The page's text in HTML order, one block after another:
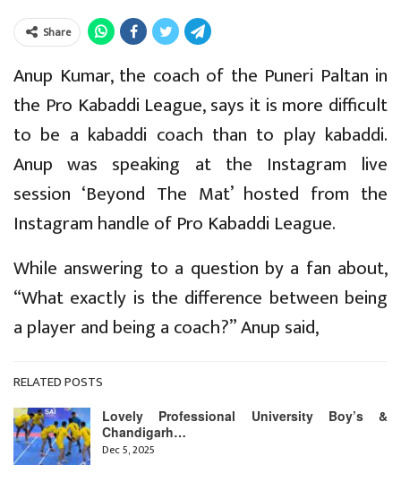
Share
Anup Kumar, the coach of the Puneri Paltan in
the Pro Kabaddi League, says it is more difficult
to be a kabaddi coach than to play kabaddi.
Anup was speaking at the Instagram live
session ‘Beyond The Mat’ hosted from the
Instagram handle of Pro Kabaddi League.
While answering to a question by a fan about,
“What exactly is the difference between being
a player and being a coach?” Anup said,
RELATED POSTS
Lovely Professional University Boy’s &
Chandigarh…
Dec 5, 2025